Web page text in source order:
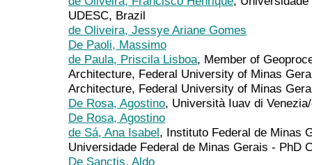
UDESC, Brazil
de Oliveira, Jessye Ariane Gomes
De Paoli, Massimo
de Paula, Priscila Lisboa, Member of
Architecture, Federal University of Minas
Architecture, Federal University of Minas
De Rosa, Agostino, Università Iuav di
De Rosa, Agostino
de Sá, Ana Isabel, Instituto Federal de Minas
Universidade Federal de Minas Gerais - PhD
De Sanctis, Aldo